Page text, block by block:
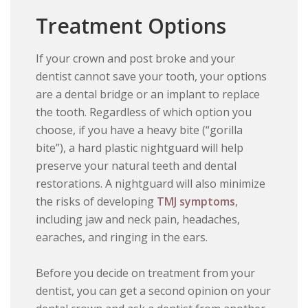
Treatment Options
If your crown and post broke and your
dentist cannot save your tooth, your options
are a dental bridge or an implant to replace
the tooth. Regardless of which option you
choose, if you have a heavy bite (“gorilla
bite”), a hard plastic nightguard will help
preserve your natural teeth and dental
restorations. A nightguard will also minimize
the risks of developing TMJ symptoms,
including jaw and neck pain, headaches,
earaches, and ringing in the ears.
Before you decide on treatment from your
dentist, you can get a second opinion on your